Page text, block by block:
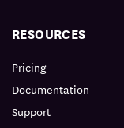
RESOURCES
Pricing
Documentation
Support